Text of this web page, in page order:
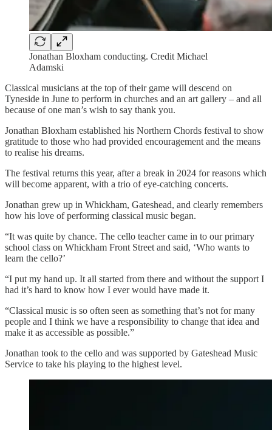
Jonathan Bloxham conducting. Credit Michael
Adamski
Classical musicians at the top of their game will descend on
Tyneside in June to perform in churches and an art gallery – and all
because of one man’s wish to say thank you.
Jonathan Bloxham established his Northern Chords festival to show
gratitude to those who had provided encouragement and the means
to realise his dreams.
The festival returns this year, after a break in 2024 for reasons which
will become apparent, with a trio of eye-catching concerts.
Jonathan grew up in Whickham, Gateshead, and clearly remembers
how his love of performing classical music began.
“It was quite by chance. The cello teacher came in to our primary
school class on Whickham Front Street and said, ‘Who wants to
learn the cello?’
“I put my hand up. It all started from there and without the support I
had it’s hard to know how I ever would have made it.
“Classical music is so often seen as something that’s not for many
people and I think we have a responsibility to change that idea and
make it as accessible as possible.”
Jonathan took to the cello and was supported by Gateshead Music
Service to take his playing to the highest level.